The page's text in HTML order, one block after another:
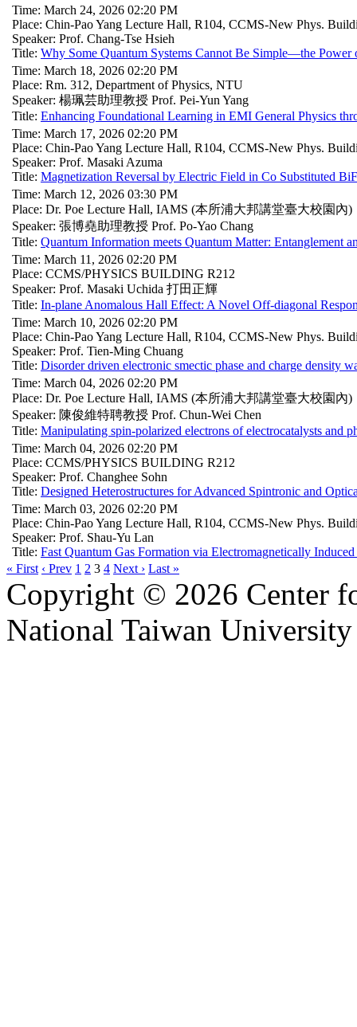
Time: March 24, 2026 02:20 PM
Place: Chin-Pao Yang Lecture Hall, R104, CCMS-New Phys.
Speaker: Prof. Chang-Tse Hsieh
Title: Why Some Quantum Systems Cannot Be Simple—the
Time: March 18, 2026 02:20 PM
Place: Rm. 312, Department of Physics, NTU
Speaker: 楊珮芸助理教授 Prof. Pei-Yun Yang
Title: Enhancing Foundational Learning in EMI General Physics
Time: March 17, 2026 02:20 PM
Place: Chin-Pao Yang Lecture Hall, R104, CCMS-New Phys.
Speaker: Prof. Masaki Azuma
Title: Magnetization Reversal by Electric Field in Co Substituted
Time: March 12, 2026 03:30 PM
Place: Dr. Poe Lecture Hall, IAMS (本所浦大邦講堂臺大校園內)
Speaker: 張博堯助理教授 Prof. Po-Yao Chang
Title: Quantum Information meets Quantum Matter: Entanglement
Time: March 11, 2026 02:20 PM
Place: CCMS/PHYSICS BUILDING R212
Speaker: Prof. Masaki Uchida 打田正輝
Title: In-plane Anomalous Hall Effect: A Novel Off-diagonal
Time: March 10, 2026 02:20 PM
Place: Chin-Pao Yang Lecture Hall, R104, CCMS-New Phys.
Speaker: Prof. Tien-Ming Chuang
Title: Disorder driven electronic smectic phase and charge density
Time: March 04, 2026 02:20 PM
Place: Dr. Poe Lecture Hall, IAMS (本所浦大邦講堂臺大校園內)
Speaker: 陳俊維特聘教授 Prof. Chun-Wei Chen
Title: Manipulating spin-polarized electrons of electrocatalysts and
Time: March 04, 2026 02:20 PM
Place: CCMS/PHYSICS BUILDING R212
Speaker: Prof. Changhee Sohn
Title: Designed Heterostructures for Advanced Spintronic and
Time: March 03, 2026 02:20 PM
Place: Chin-Pao Yang Lecture Hall, R104, CCMS-New Phys.
Speaker: Prof. Shau-Yu Lan
Title: Fast Quantum Gas Formation via Electromagnetically
« First ‹ Prev 1 2 3 4 Next › Last »
Copyright © 2026 Center
National Taiwan University